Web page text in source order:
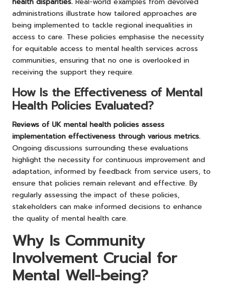
administrations illustrate how tailored approaches are
being implemented to tackle regional inequalities in
access to care. These policies emphasise the necessity
for equitable access to mental health services across
communities, ensuring that no one is overlooked in
receiving the support they require.
How Is the Effectiveness of Mental
Health Policies Evaluated?
Reviews of UK mental health policies assess
implementation effectiveness through various metrics.
Ongoing discussions surrounding these evaluations
highlight the necessity for continuous improvement and
adaptation, informed by feedback from service users, to
ensure that policies remain relevant and effective. By
regularly assessing the impact of these policies,
stakeholders can make informed decisions to enhance
the quality of mental health care.
Why Is Community
Involvement Crucial for
Mental Well-being?